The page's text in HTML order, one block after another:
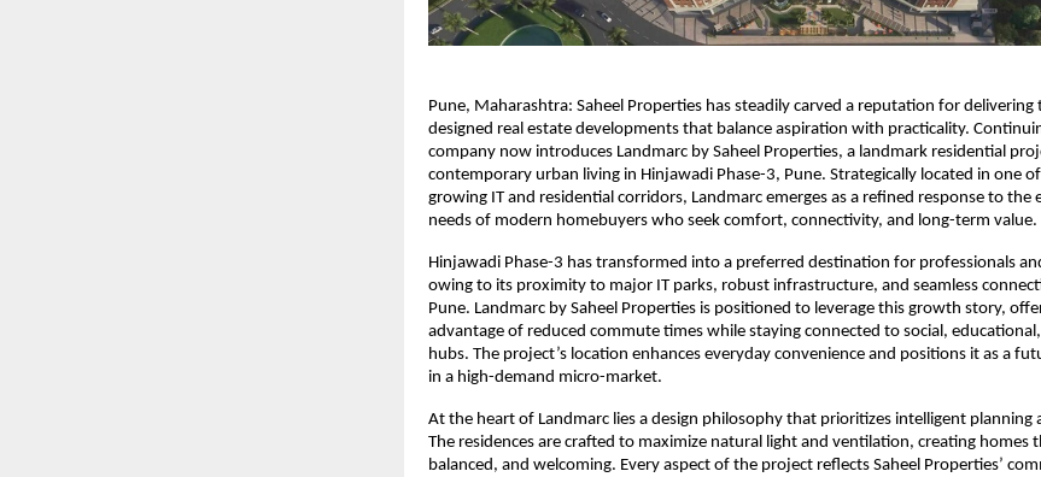
Pune, Maharashtra: Saheel Properties has steadily carved a reputation for
designed real estate developments that balance aspiration with practicality.
company now introduces Landmarc by Saheel Properties, a landmark residential
contemporary urban living in Hinjawadi Phase-3, Pune. Strategically located in one
growing IT and residential corridors, Landmarc emerges as a refined response to the
needs of modern homebuyers who seek comfort, connectivity, and long-term value.
Hinjawadi Phase-3 has transformed into a preferred destination for professionals
owing to its proximity to major IT parks, robust infrastructure, and seamless
Pune. Landmarc by Saheel Properties is positioned to leverage this growth story,
advantage of reduced commute times while staying connected to social,
hubs. The project’s location enhances everyday convenience and positions it as a
in a high-demand micro-market.
At the heart of Landmarc lies a design philosophy that prioritizes intelligent planning
The residences are crafted to maximize natural light and ventilation, creating homes
balanced, and welcoming. Every aspect of the project reflects Saheel Properties’